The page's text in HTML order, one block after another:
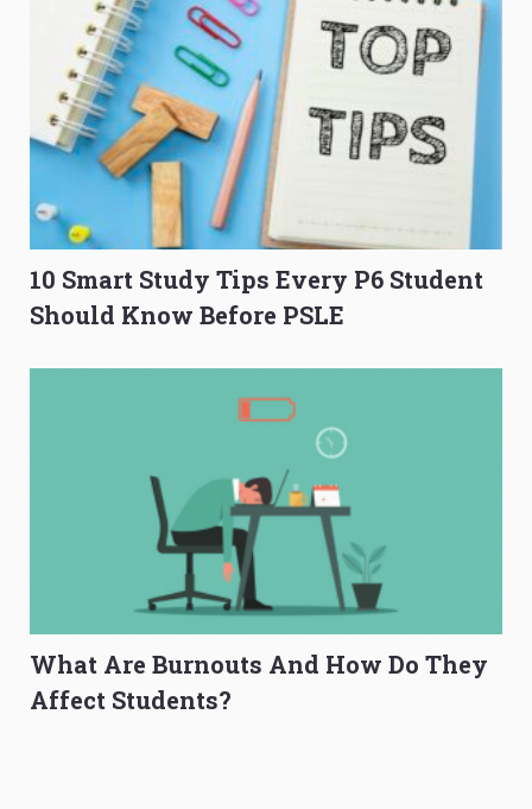
10 Smart Study Tips Every P6 Student
Should Know Before PSLE
What Are Burnouts And How Do They
Affect Students?